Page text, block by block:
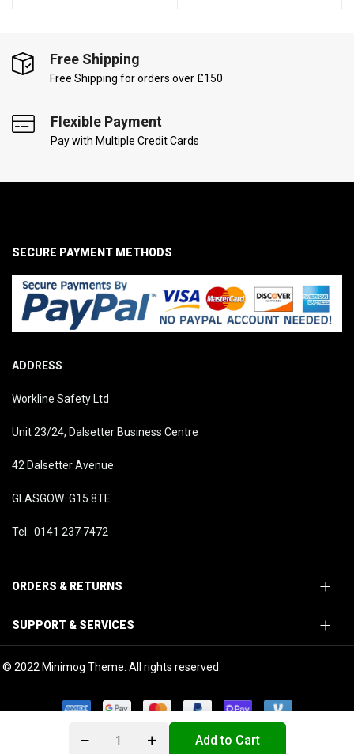
Free Shipping
Free Shipping for orders over £150
Flexible Payment
Pay with Multiple Credit Cards
ADDRESS
Workline Safety Ltd
Unit 23/24, Dalsetter Business Centre
42 Dalsetter Avenue
GLASGOW G15 8TE
Tel: 0141 237 7472
ORDERS & RETURNS
SUPPORT & SERVICES
SECURE PAYMENT METHODS
© 2022 Minimog Theme. All rights reserved.
0
Add to Cart